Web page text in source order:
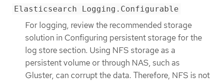
Elasticsearch Logging.Configurable
For logging, review the recommended storage
solution in Configuring persistent storage for the
log store section. Using NFS storage as a
persistent volume or through NAS, such as
Gluster, can corrupt the data. Therefore, NFS is not